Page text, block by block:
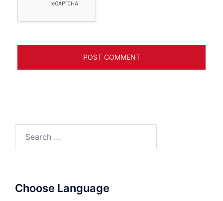
for:
Choose Language